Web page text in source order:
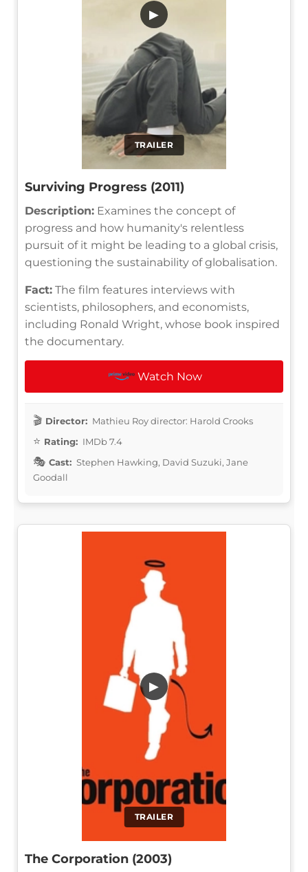
TRAILER
▶
Surviving Progress (2011)
Description: Examines the concept of
progress and how humanity's relentless
pursuit of it might be leading to a global crisis,
questioning the sustainability of globalisation.
Fact: The film features interviews with
scientists, philosophers, and economists,
including Ronald Wright, whose book inspired
the documentary.
Watch Now
Director: Mathieu Roy director: Harold Crooks
Rating: IMDb 7.4
Cast: Stephen Hawking, David Suzuki, Jane
Goodall
TRAILER
▶
The Corporation (2003)